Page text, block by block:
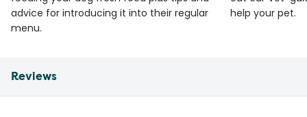
advice for introducing it into their regular
menu.
help your pet.
Reviews